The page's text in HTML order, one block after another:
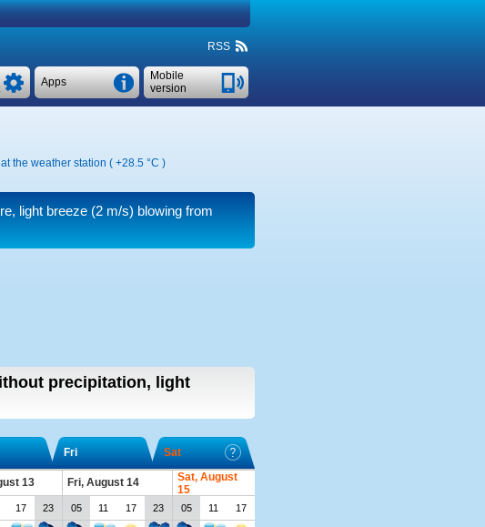
RSS
Mobile
version
Apps
the weather station ( +28.5 °C )
light breeze(2 m/s) blowing from
precipitation, light
Fri Sat
13 Fri, August 14
Sat, August
15
17 23 05 11 17 23 05 11 17